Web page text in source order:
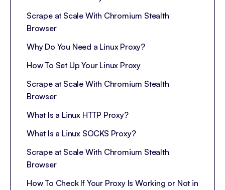
Scrape at Scale With Chromium Stealth
Browser
Why Do You Need a Linux Proxy?
How To Set Up Your Linux Proxy
Scrape at Scale With Chromium Stealth
Browser
What Is a Linux HTTP Proxy?
What Is a Linux SOCKS Proxy?
Scrape at Scale With Chromium Stealth
Browser
How To Check If Your Proxy Is Working or Not in